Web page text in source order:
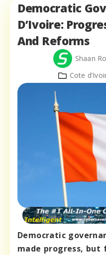
Democratic
D’Ivoire:
And Reforms
Shaan
Cote
Democratic
made progress, but